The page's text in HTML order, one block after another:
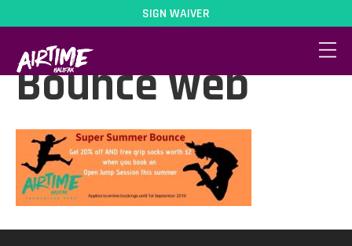
SIGN WAIVER
Super Summer
Bounce web